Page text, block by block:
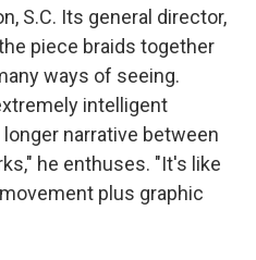
S.C. Its general director,
piece braids together
ways of seeing.
intelligent
narrative between
he enthuses. "It's like
plus graphic